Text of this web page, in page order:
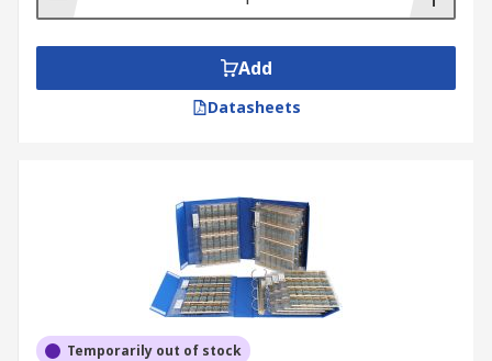
Add
Datasheets
Temporarily out of stock